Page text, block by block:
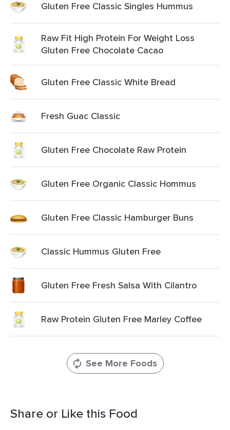
Gluten Free Classic Singles Hummus
Raw Fit High Protein For Weight Loss
Gluten Free Chocolate Cacao
Gluten Free Classic White Bread
Fresh Guac Classic
Gluten Free Chocolate Raw Protein
Gluten Free Organic Classic Hommus
Gluten Free Classic Hamburger Buns
Classic Hummus Gluten Free
Gluten Free Fresh Salsa With Cilantro
Raw Protein Gluten Free Marley Coffee
See More Foods
Share or Like this Food